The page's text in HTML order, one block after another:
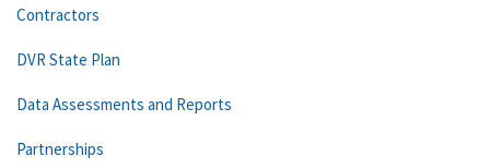
Contractors
DVR State Plan
Data Assessments and Reports
Partnerships